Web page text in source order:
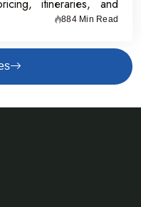
itineraries, and
Offer for Rs.50,000
884 Min Read